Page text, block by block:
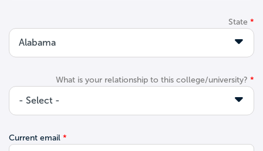
State
What is your relationship to this college/university?
Current email